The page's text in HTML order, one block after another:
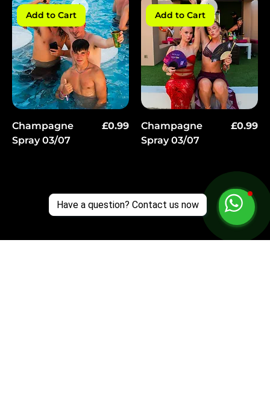
Have a question? Contact us now
Add to Cart
Champagne
Spray 03/07
Price
£0.99
Add to Cart
Champagne
Spray 03/07
Price
£0.99